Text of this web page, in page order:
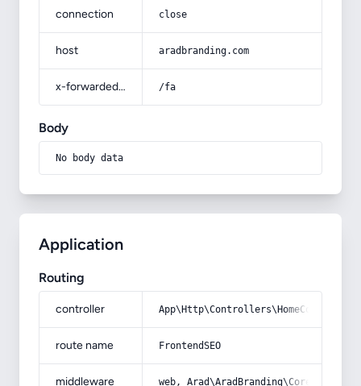
connection close
host aradbranding.com
x-forwarded-prefix /fa
Body
No body data
Application
Routing
controller
route name FrontendSEO
middleware web,